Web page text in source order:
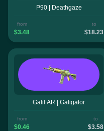
P90 | Deathgaze
from
$3.48
to
$18.23
Galil AR | Galigator
from
$0.46
to
$3.58